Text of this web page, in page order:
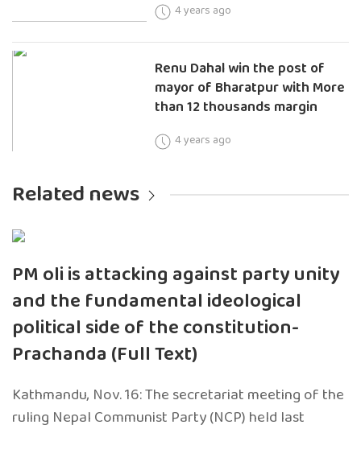
4 years ago
Renu Dahal win the post of
mayor of Bharatpur with More
than 12 thousands margin
4 years ago
Related news
PM oli is attacking against party unity
and the fundamental ideological
political side of the constitution-
Prachanda (Full Text)
Kathmandu, Nov. 16: The secretariat meeting of the
ruling Nepal Communist Party (NCP) held last